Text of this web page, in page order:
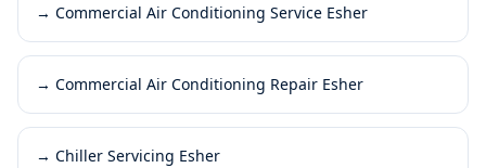
→ Commercial Air Conditioning Service Esher
→ Commercial Air Conditioning Repair Esher
→ Chiller Servicing Esher